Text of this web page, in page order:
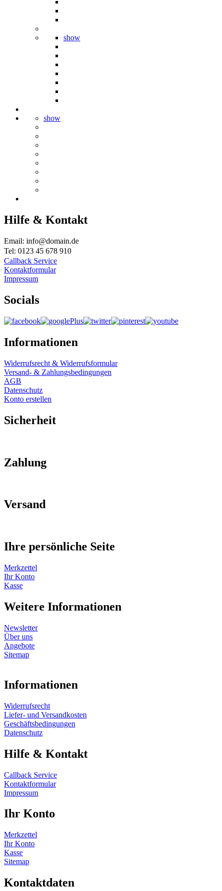
show
show
Hilfe & Kontakt
Email: info@domain.de
Tel: 0123 45 678 910
Callback Service
Kontaktformular
Impressum
Socials
Informationen
Widerrufsrecht & Widerrufsformular
Versand- & Zahlungsbedingungen
AGB
Datenschutz
Konto erstellen
Sicherheit
Zahlung
Versand
Ihre persönliche Seite
Merkzettel
Ihr Konto
Kasse
Weitere Informationen
Newsletter
Über uns
Angebote
Sitemap
Informationen
Widerrufsrecht
Liefer- und Versandkosten
Geschäftsbedingungen
Datenschutz
Hilfe & Kontakt
Callback Service
Kontaktformular
Impressum
Ihr Konto
Merkzettel
Ihr Konto
Kasse
Sitemap
Kontaktdaten